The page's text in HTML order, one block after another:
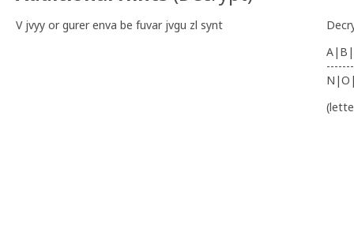
V jvyy or gurer enva be fuvar jvgu zl synt